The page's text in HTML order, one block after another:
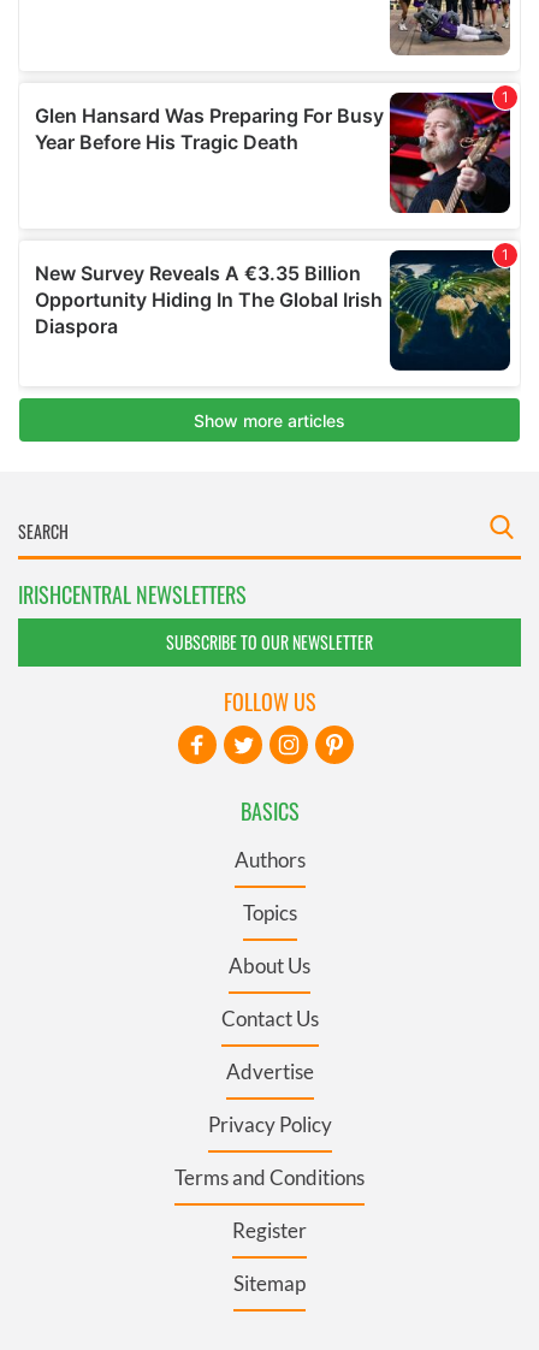
IRISHCENTRAL NEWSLETTERS
SUBSCRIBE TO OUR NEWSLETTER
BASICS
Authors
Topics
About Us
Contact Us
Advertise
Privacy Policy
Terms and Conditions
Register
Sitemap
FOLLOW US